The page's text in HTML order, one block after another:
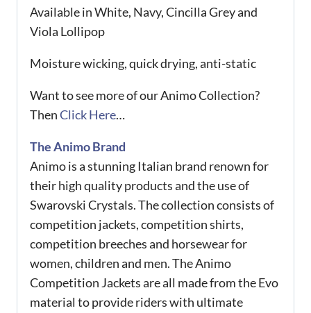
Available in White, Navy, Cincilla Grey and
Viola Lollipop
Moisture wicking, quick drying, anti-static
Want to see more of our Animo Collection?
ThenClick Here…
The Animo Brand
Animo is a stunning Italian brand renown for
their high quality products and the use of
Swarovski Crystals. The collection consists of
competition jackets, competition shirts,
competition breeches and horsewear for
women, children and men. The Animo
Competition Jackets are all made from the Evo
material to provide riders with ultimate